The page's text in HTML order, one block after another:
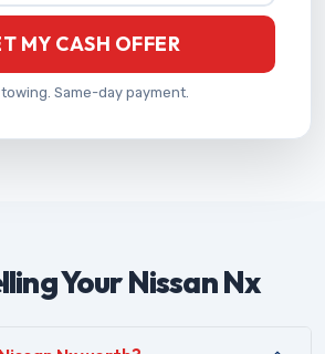
MY CASH OFFER
Same-day payment.
Your Nissan Nx